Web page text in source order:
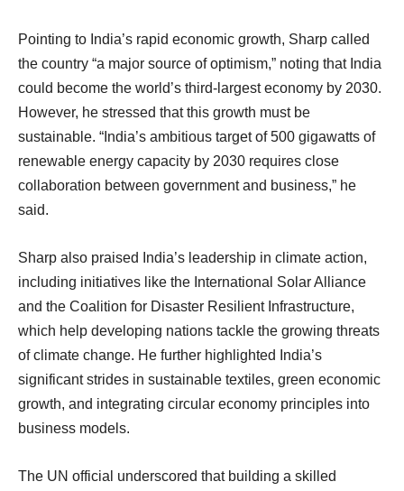
Pointing to India’s rapid economic growth, Sharp called
the country “a major source of optimism,” noting that India
could become the world’s third-largest economy by 2030.
However, he stressed that this growth must be
sustainable. “India’s ambitious target of 500 gigawatts of
renewable energy capacity by 2030 requires close
collaboration between government and business,” he
said.
Sharp also praised India’s leadership in climate action,
including initiatives like the International Solar Alliance
and the Coalition for Disaster Resilient Infrastructure,
which help developing nations tackle the growing threats
of climate change. He further highlighted India’s
significant strides in sustainable textiles, green economic
growth, and integrating circular economy principles into
business models.
The UN official underscored that building a skilled